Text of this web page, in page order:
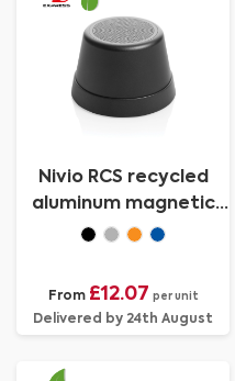
Nivio RCS recycled
aluminum magnetic
5W Speaker
From £12.07 per unit
Delivered by 24th August